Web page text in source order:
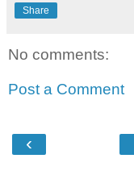
Share
No comments:
Post a Comment
‹